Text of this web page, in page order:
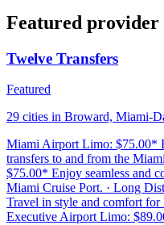
Featured provider
Twelve Transfers
Featured
29 cities in Broward, Miami-
Miami Airport Limo: $75.00*
transfers to and from the
$75.00* Enjoy seamless and
Miami Cruise Port. · Long
Travel in style and comfort for
Executive Airport Limo: